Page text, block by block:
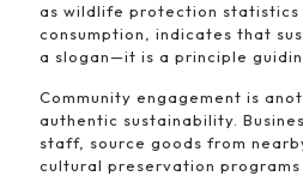
as wildlife protection statistics
consumption, indicates that
a slogan—it is a principle
Community engagement is
authentic sustainability.
staff, source goods from
cultural preservation